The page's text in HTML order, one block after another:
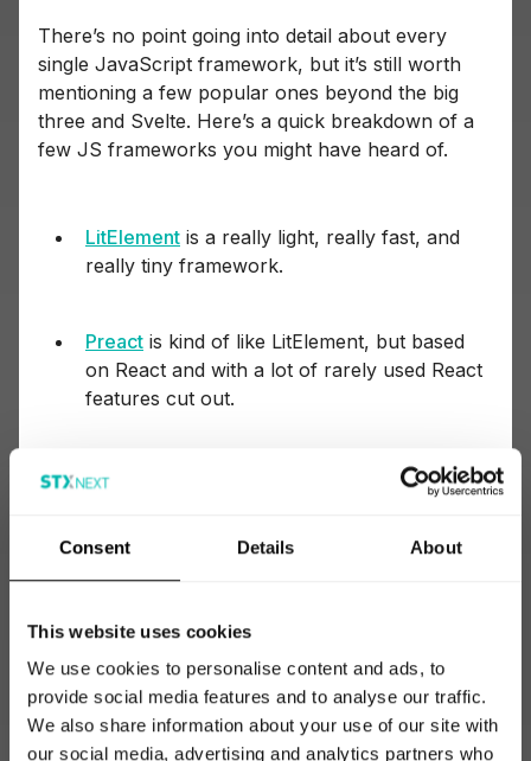
Consent Details About
This website uses cookies
We use cookies to personalise content and ads, to
provide social media features and to analyse our traffic.
We also share information about your use of our site with
our social media, advertising and analytics partners who
There’s no point going into detail about every
single JavaScript framework, but it’s still worth
mentioning a few popular ones beyond the big
three and Svelte. Here’s a quick breakdown of a
few JS frameworks you might have heard of.
LitElement is a really light, really fast, and
really tiny framework.
Preact is kind of like LitElement, but based
on React and with a lot of rarely used React
features cut out.
Backbone.js
are less
popular frameworks that some developers
slowly dying out.
jQuerywas the first major JS library and is
now a relic of older times. Before all
browsers became unified in the way they
handle JavaScript, jQuery was the tool
developers used to write JS code that